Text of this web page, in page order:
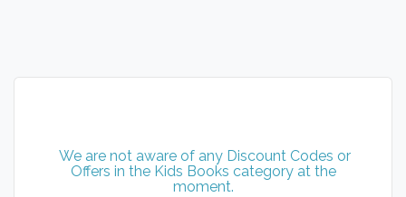
We are not aware of any Discount Codes or
Offers in the Kids Books category at the
moment.